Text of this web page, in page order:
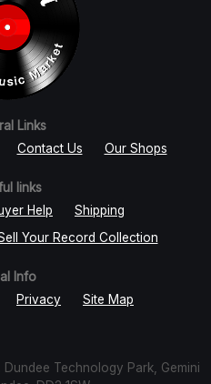
Links
Contact Us Our Shops
links
Help
Shipping
Your Record Collection
Info
Privacy Site Map
Technology Park, Gemini